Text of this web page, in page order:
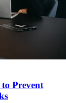
Prevent